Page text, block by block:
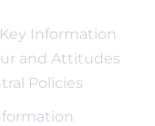
Information
and Attitudes
Policies